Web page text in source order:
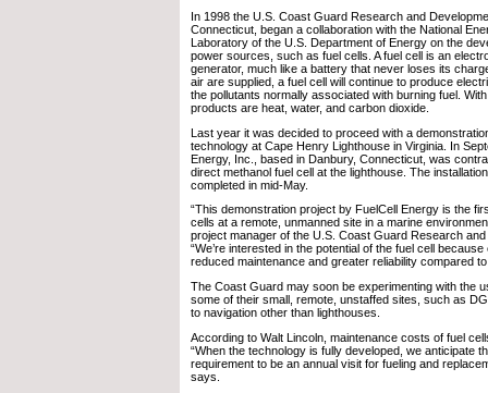
In 1998 the U.S. Coast Guard Research and
Connecticut, began a collaboration with the National
Laboratory of the U.S. Department of Energy on the
power sources, such as fuel cells. A fuel cell is an
generator, much like a battery that never loses its
air are supplied, a fuel cell will continue to produce
the pollutants normally associated with burning fuel.
products are heat, water, and carbon dioxide.
Last year it was decided to proceed with a
technology at Cape Henry Lighthouse in Virginia. In
Energy, Inc., based in Danbury, Connecticut, was
direct methanol fuel cell at the lighthouse. The
completed in mid-May.
“This demonstration project by FuelCell Energy is the
cells at a remote, unmanned site in a marine
project manager of the U.S. Coast Guard Research
“We’re interested in the potential of the fuel cell
reduced maintenance and greater reliability compared
The Coast Guard may soon be experimenting with the
some of their small, remote, unstaffed sites, such as
to navigation other than lighthouses.
According to Walt Lincoln, maintenance costs of fuel
“When the technology is fully developed, we anticipate
requirement to be an annual visit for fueling and
says.